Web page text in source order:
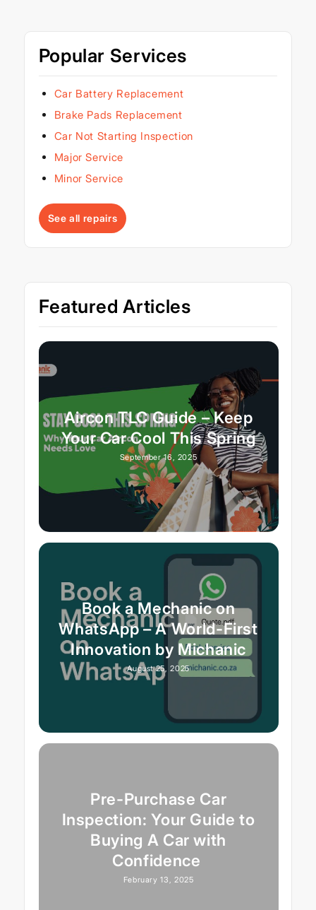
Popular Services
Car Battery Replacement
Brake Pads Replacement
Car Not Starting Inspection
Major Service
Minor Service
See all repairs
Featured Articles
Aircon TLC Guide – Keep
Your Car Cool This Spring
September 16, 2025
Book a Mechanic on
WhatsApp – A World-First
Innovation by Michanic
August 25, 2025
Pre-Purchase Car
Inspection: Your Guide to
Buying A Car with
Confidence
February 13, 2025